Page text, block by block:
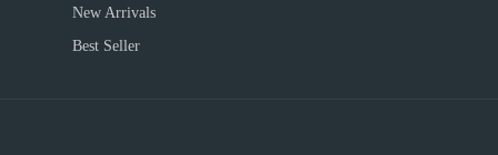
New Arrivals
Best Seller